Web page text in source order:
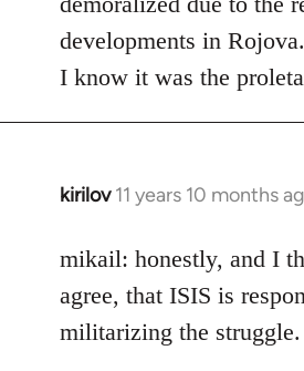
libcom.org
developments in
I know it was the
kirilov 11 years 10 months
In
to
Welcome
by
libcom.org
mikail: honestly, and I
agree, that ISIS is
militarizing the struggle.